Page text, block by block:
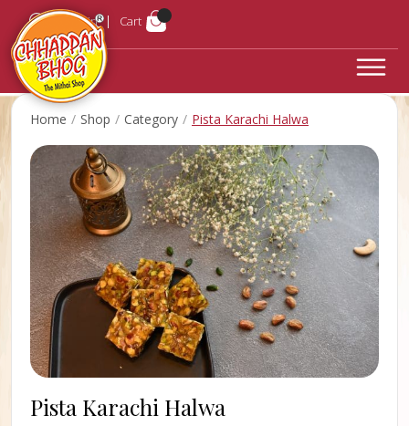
Login Cart
Home Shop Category Pista Karachi Halwa
Pista Karachi Halwa